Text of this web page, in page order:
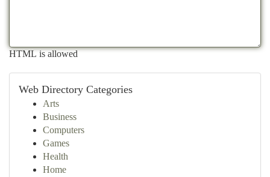
HTML is allowed
Web Directory Categories
Arts
Business
Computers
Games
Health
Home